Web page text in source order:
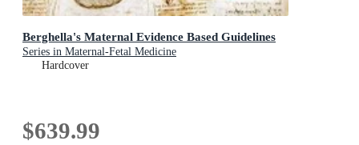
Berghella's Maternal Evidence Based Guidelines
Series in Maternal-Fetal Medicine
Hardcover
$639.99